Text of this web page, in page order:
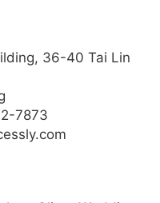
36-40 Tai Lin
7873